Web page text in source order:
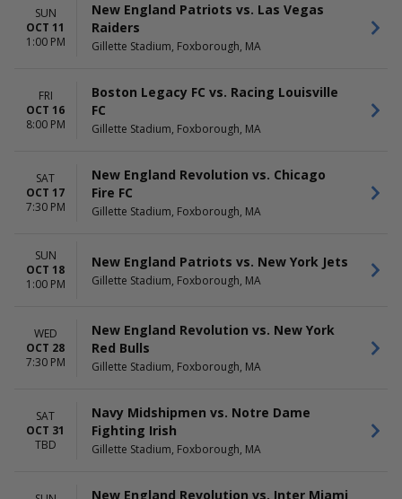
SUN
OCT 11
1:00 PM
New England Patriots vs. Las Vegas
Raiders
Gillette Stadium, Foxborough, MA
FRI
OCT 16
8:00 PM
Boston Legacy FC vs. Racing Louisville
FC
Gillette Stadium, Foxborough, MA
SAT
OCT 17
7:30 PM
New England Revolution vs. Chicago
Fire FC
Gillette Stadium, Foxborough, MA
SUN
OCT 18
1:00 PM
New England Patriots vs. New York Jets
Gillette Stadium, Foxborough, MA
WED
OCT 28
7:30 PM
New England Revolution vs. New York
Red Bulls
Gillette Stadium, Foxborough, MA
SAT
OCT 31
TBD
Navy Midshipmen vs. Notre Dame
Fighting Irish
Gillette Stadium, Foxborough, MA
New England Revolution vs. Inter Miami